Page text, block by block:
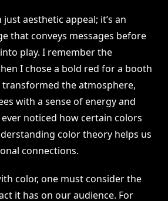
aesthetic appeal; it’s an
that conveys messages before
play. I remember the
I chose a bold red for a booth
the atmosphere,
with a sense of energy and
ever noticed how certain colors
color theory helps us
connections.
color, one must consider the
it has on our audience. For